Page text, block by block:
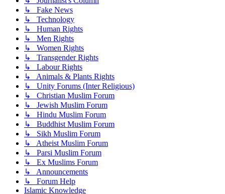
↳ Fake News
↳ Technology
↳ Human Rights
↳ Men Rights
↳ Women Rights
↳ Transgender Rights
↳ Labour Rights
↳ Animals & Plants Rights
↳ Unity Forums (Inter Religious)
↳ Christian Muslim Forum
↳ Jewish Muslim Forum
↳ Hindu Muslim Forum
↳ Buddhist Muslim Forum
↳ Sikh Muslim Forum
↳ Atheist Muslim Forum
↳ Parsi Muslim Forum
↳ Ex Muslims Forum
↳ Announcements
↳ Forum Help
Islamic Knowledge